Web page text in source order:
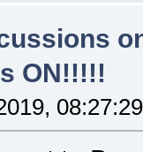
ON!!!!!